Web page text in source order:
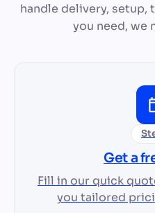
handle delivery,
you need, we
Get a
Fill in our quick
you tailored